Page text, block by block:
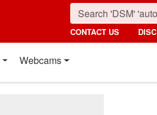
CONTACT US
Webcams